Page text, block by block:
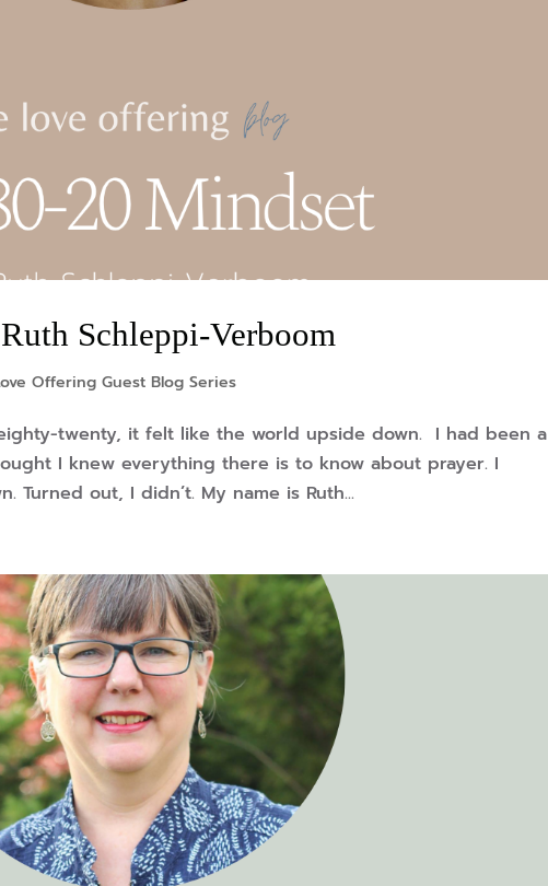
Schleppi-Verboom
Offering Guest Blog Series
twenty, it felt like the world upside down. I had been a
I knew everything there is to know about prayer. I
Turned out, I didn’t. My name is Ruth...